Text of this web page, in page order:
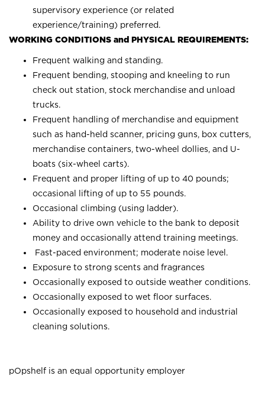
supervisory experience (or related
experience/training) preferred.
WORKING CONDITIONS and PHYSICAL REQUIREMENTS:
Frequent walking and standing.
Frequent bending, stooping and kneeling to run
check out station, stock merchandise and unload
trucks.
Frequent handling of merchandise and equipment
such as hand-held scanner, pricing guns, box cutters,
merchandise containers, two-wheel dollies, and U-
boats (six-wheel carts).
Frequent and proper lifting of up to 40 pounds;
occasional lifting of up to 55 pounds.
Occasional climbing (using ladder).
Ability to drive own vehicle to the bank to deposit
money and occasionally attend training meetings.
Fast-paced environment; moderate noise level.
Exposure to strong scents and fragrances
Occasionally exposed to outside weather conditions.
Occasionally exposed to wet floor surfaces.
Occasionally exposed to household and industrial
cleaning solutions.
pOpshelf is an equal opportunity employer